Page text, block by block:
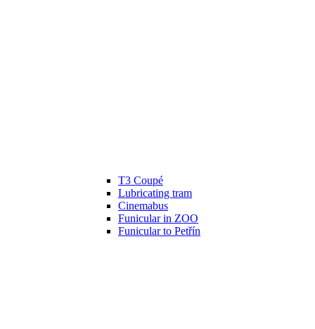
T3 Coupé
Lubricating tram
Cinemabus
Funicular in ZOO
Funicular to Petřín